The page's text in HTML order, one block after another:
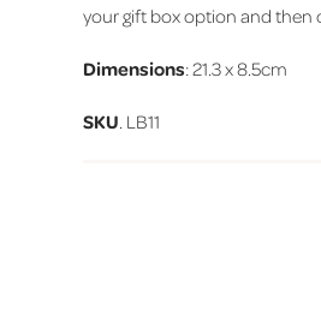
your gift box option and then
Dimensions: 21.3 x 8.5cm
SKU . LB11